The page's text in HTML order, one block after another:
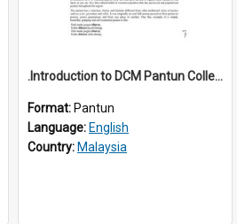
.Introduction to DCM Pantun Collection
Format: Pantun
Language: English
Country: Malaysia